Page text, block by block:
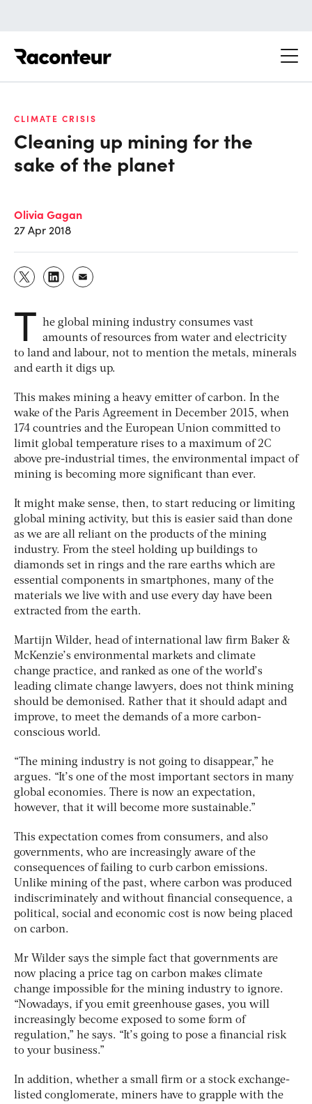
CLIMATE CRISIS
Cleaning up mining for the
sake of the planet
Olivia Gagan
27 Apr 2018
T he global mining industry consumes vast
amounts of resources from water and electricity
to land and labour, not to mention the metals, minerals
and earth it digs up.
This makes mining a heavy emitter of carbon. In the
wake of the Paris Agreement in December 2015, when
174 countries and the European Union committed to
limit global temperature rises to a maximum of 2C
above pre-industrial times, the environmental impact of
mining is becoming more significant than ever.
It might make sense, then, to start reducing or limiting
global mining activity, but this is easier said than done
as we are all reliant on the products of the mining
industry. From the steel holding up buildings to
diamonds set in rings and the rare earths which are
essential components in smartphones, many of the
materials we live with and use every day have been
extracted from the earth.
Martijn Wilder, head of international law firm Baker &
McKenzie’s environmental markets and climate
change practice, and ranked as one of the world’s
leading climate change lawyers, does not think mining
should be demonised. Rather that it should adapt and
improve, to meet the demands of a more carbon-
conscious world.
“The mining industry is not going to disappear,” he
argues. “It’s one of the most important sectors in many
global economies. There is now an expectation,
however, that it will become more sustainable.”
This expectation comes from consumers, and also
governments, who are increasingly aware of the
consequences of failing to curb carbon emissions.
Unlike mining of the past, where carbon was produced
indiscriminately and without financial consequence, a
political, social and economic cost is now being placed
on carbon.
Mr Wilder says the simple fact that governments are
now placing a price tag on carbon makes climate
change impossible for the mining industry to ignore.
“Nowadays, if you emit greenhouse gases, you will
increasingly become exposed to some form of
regulation,” he says. “It’s going to pose a financial risk
to your business.”
In addition, whether a small firm or a stock exchange-
listed conglomerate, miners have to grapple with the